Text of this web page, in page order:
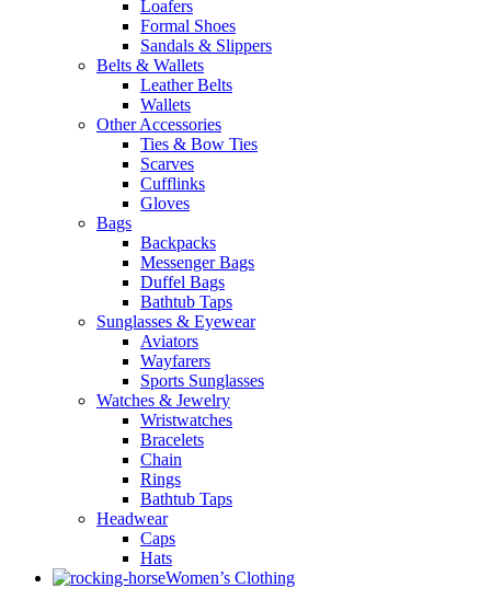
Loafers
Formal Shoes
Sandals & Slippers
Belts & Wallets
Leather Belts
Wallets
Other Accessories
Ties & Bow Ties
Scarves
Cufflinks
Gloves
Bags
Backpacks
Messenger Bags
Duffel Bags
Bathtub Taps
Sunglasses & Eyewear
Aviators
Wayfarers
Sports Sunglasses
Watches & Jewelry
Wristwatches
Bracelets
Chain
Rings
Bathtub Taps
Headwear
Caps
Hats
Women’s Clothing